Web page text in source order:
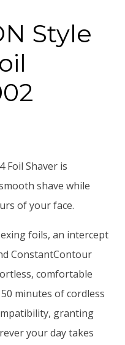
Style
Foil Shaver is
shave while
of your face.
foils, an intercept
ConstantContour
comfortable
minutes of cordless
granting
your day takes